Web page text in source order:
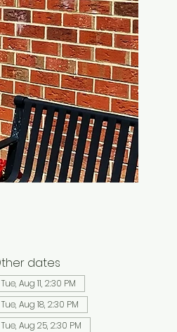
dates
Tue, Aug 11, 2:30 PM
Tue, Aug 18, 2:30 PM
Tue, Aug 25, 2:30 PM